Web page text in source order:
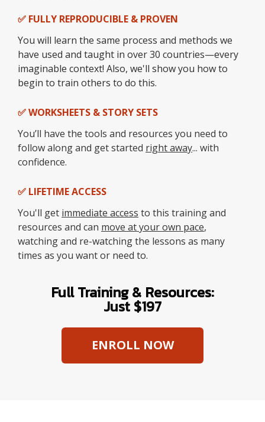
✅ FULLY REPRODUCIBLE & PROVEN
You will learn the same process and methods we
have used and taught in over 30 countries—every
imaginable context! Also, we'll show you how to
begin to train others to do this.
✅ WORKSHEETS & STORY SETS
You’ll have the tools and resources you need to
follow along and get started right away... with
confidence.
✅ LIFETIME ACCESS
You'll get immediate access to this training and
resources and can move at your own pace,
watching and re-watching the lessons as many
times as you want or need to.
Full Training & Resources:
Just $197
ENROLL NOW